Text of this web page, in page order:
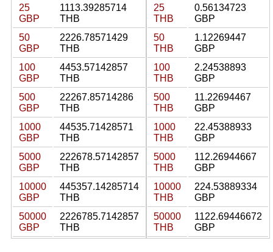
25
GBP
1113.39285714
THB
50
GBP
2226.78571429
THB
100
GBP
4453.57142857
THB
500
GBP
22267.85714286
THB
1000
GBP
44535.71428571
THB
5000
GBP
222678.57142857
THB
10000
GBP
445357.14285714
THB
50000
GBP
2226785.7142857
THB
25
THB
0.56134723
GBP
50
THB
1.12269447
GBP
100
THB
2.24538893
GBP
500
THB
11.22694467
GBP
1000
THB
22.45388933
GBP
5000
THB
112.26944667
GBP
10000
THB
224.53889334
GBP
50000
THB
1122.69446672
GBP